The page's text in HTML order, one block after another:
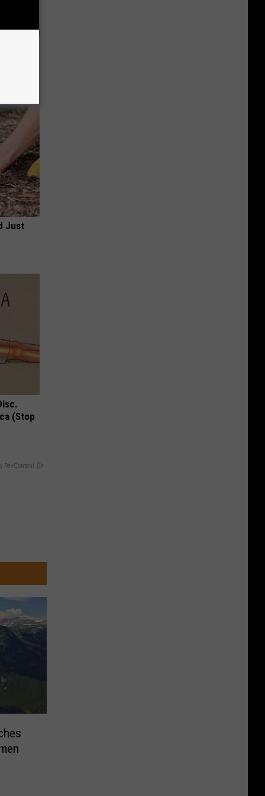
Just
(Stop
RevContent